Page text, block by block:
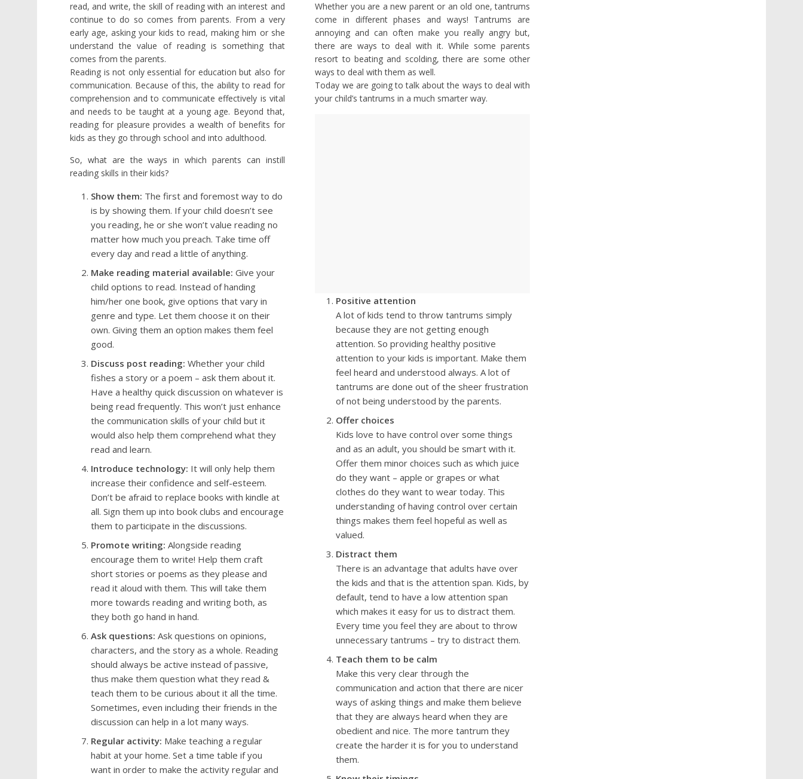
read, and write, the skill of reading with an interest and
continue to do so comes from parents. From a very
early age, asking your kids to read, making him or she
understand the value of reading is something that
comes from the parents.
Reading is not only essential for education but also for
communication. Because of this, the ability to read for
comprehension and to communicate effectively is vital
and needs to be taught at a young age. Beyond that,
reading for pleasure provides a wealth of benefits for
kids as they go through school and into adulthood.
So, what are the ways in which parents can instill
reading skills in their kids?
Show them: The first and foremost way to do
is by showing them. If your child doesn’t see
you reading, he or she won’t value reading no
matter how much you preach. Take time off
every day and read a little of anything.
Make reading material available: Give your
child options to read. Instead of handing
him/her one book, give options that vary in
genre and type. Let them choose it on their
own. Giving them an option makes them feel
good.
Discuss post reading: Whether your child
fishes a story or a poem – ask them about it.
Have a healthy quick discussion on whatever is
being read frequently. This won’t just enhance
the communication skills of your child but it
would also help them comprehend what they
read and learn.
Introduce technology: It will only help them
increase their confidence and self-esteem.
Don’t be afraid to replace books with kindle at
all. Sign them up into book clubs and encourage
them to participate in the discussions.
Promote writing: Alongside reading
encourage them to write! Help them craft
short stories or poems as they please and
read it aloud with them. This will take them
more towards reading and writing both, as
they both go hand in hand.
Ask questions: Ask questions on opinions,
characters, and the story as a whole. Reading
should always be active instead of passive,
thus make them question what they read &
teach them to be curious about it all the time.
Sometimes, even including their friends in the
discussion can help in a lot many ways.
Regular activity: Make teaching a regular
habit at your home. Set a time table if you
want in order to make the activity regular and
Whether you are a new parent or an old one, tantrums
come in different phases and ways! Tantrums are
annoying and can often make you really angry but,
there are ways to deal with it. While some parents
resort to beating and scolding, there are some other
ways to deal with them as well.
Today we are going to talk about the ways to deal with
your child’s tantrums in a much smarter way.
Positive attention
A lot of kids tend to throw tantrums simply
because they are not getting enough
attention. So providing healthy positive
attention to your kids is important. Make them
feel heard and understood always. A lot of
tantrums are done out of the sheer frustration
of not being understood by the parents.
Offer choices
Kids love to have control over some things
and as an adult, you should be smart with it.
Offer them minor choices such as which juice
do they want – apple or grapes or what
clothes do they want to wear today. This
understanding of having control over certain
things makes them feel hopeful as well as
valued.
Distract them
There is an advantage that adults have over
the kids and that is the attention span. Kids, by
default, tend to have a low attention span
which makes it easy for us to distract them.
Every time you feel they are about to throw
unnecessary tantrums – try to distract them.
Teach them to be calm
Make this very clear through the
communication and action that there are nicer
ways of asking things and make them believe
that they are always heard when they are
obedient and nice. The more tantrum they
create the harder it is for you to understand
them.